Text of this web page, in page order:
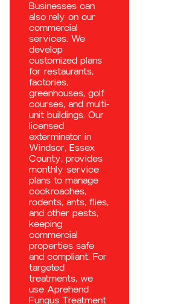
Businesses can
also rely on our
commercial
services. We
develop
customized plans
for restaurants,
factories,
greenhouses, golf
courses, and multi-
unit buildings. Our
licensed
exterminator in
Windsor, Essex
County, provides
monthly service
plans to manage
cockroaches,
rodents, ants, flies,
and other pests,
keeping
commercial
properties safe
and compliant. For
targeted
treatments, we
use Aprehend
Fungus Treatment